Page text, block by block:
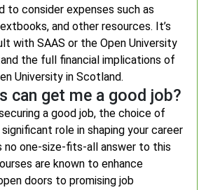
to consider expenses such as
and other resources. It’s
with SAAS or the Open University
the full financial implications of
University in Scotland.
can get me a good job?
a good job, the choice of
role in shaping your career
no one-size-fits-all answer to this
are known to enhance
doors to promising job